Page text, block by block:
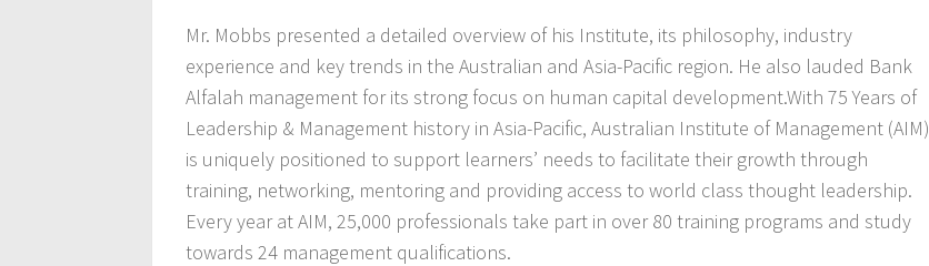
Mr. Mobbs presented a detailed overview of his Institute, its philosophy, industry
experience and key trends in the Australian and Asia-Pacific region. He also lauded Bank
Alfalah management for its strong focus on human capital development.With 75 Years of
Leadership & Management history in Asia-Pacific, Australian Institute of Management (AIM)
is uniquely positioned to support learners’ needs to facilitate their growth through
training, networking, mentoring and providing access to world class thought leadership.
Every year at AIM, 25,000 professionals take part in over 80 training programs and study
towards 24 management qualifications.